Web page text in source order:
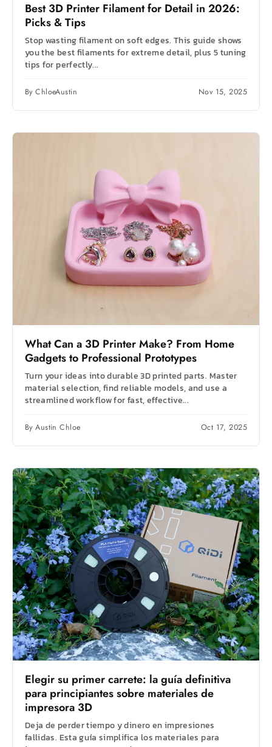
Best 3D Printer Filament for Detail in 2026:
Picks & Tips
Stop wasting filament on soft edges. This guide shows
you the best filaments for extreme detail, plus 5 tuning
tips for perfectly...
By ChloeAustin Nov 15, 2025
What Can a 3D Printer Make? From Home
Gadgets to Professional Prototypes
Turn your ideas into durable 3D printed parts. Master
material selection, find reliable models, and use a
streamlined workflow for fast, effective...
By Austin Chloe Oct 17, 2025
Elegir su primer carrete: la guía definitiva
para principiantes sobre materiales de
impresora 3D
Deja de perder tiempo y dinero en impresiones
fallidas. Esta guía simplifica los materiales para